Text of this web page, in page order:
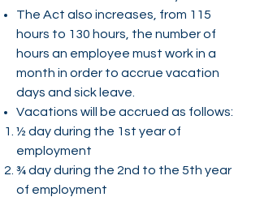
The Act also increases, from 115
hours to 130 hours, the number of
hours an employee must work in a
month in order to accrue vacation
days and sick leave.
Vacations will be accrued as follows:
½ day during the 1st year of
employment
¾ day during the 2nd to the 5th year
of employment